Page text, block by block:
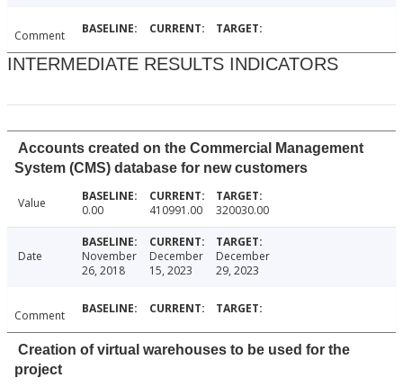
Comment
INTERMEDIATE RESULTS INDICATORS
Accounts created on the Commercial Management
System (CMS) database for new customers
Value 0.00 410991.00 320030.00
Date
November
26, 2018
December
15, 2023
December
29, 2023
Comment
Creation of virtual warehouses to be used for the
project